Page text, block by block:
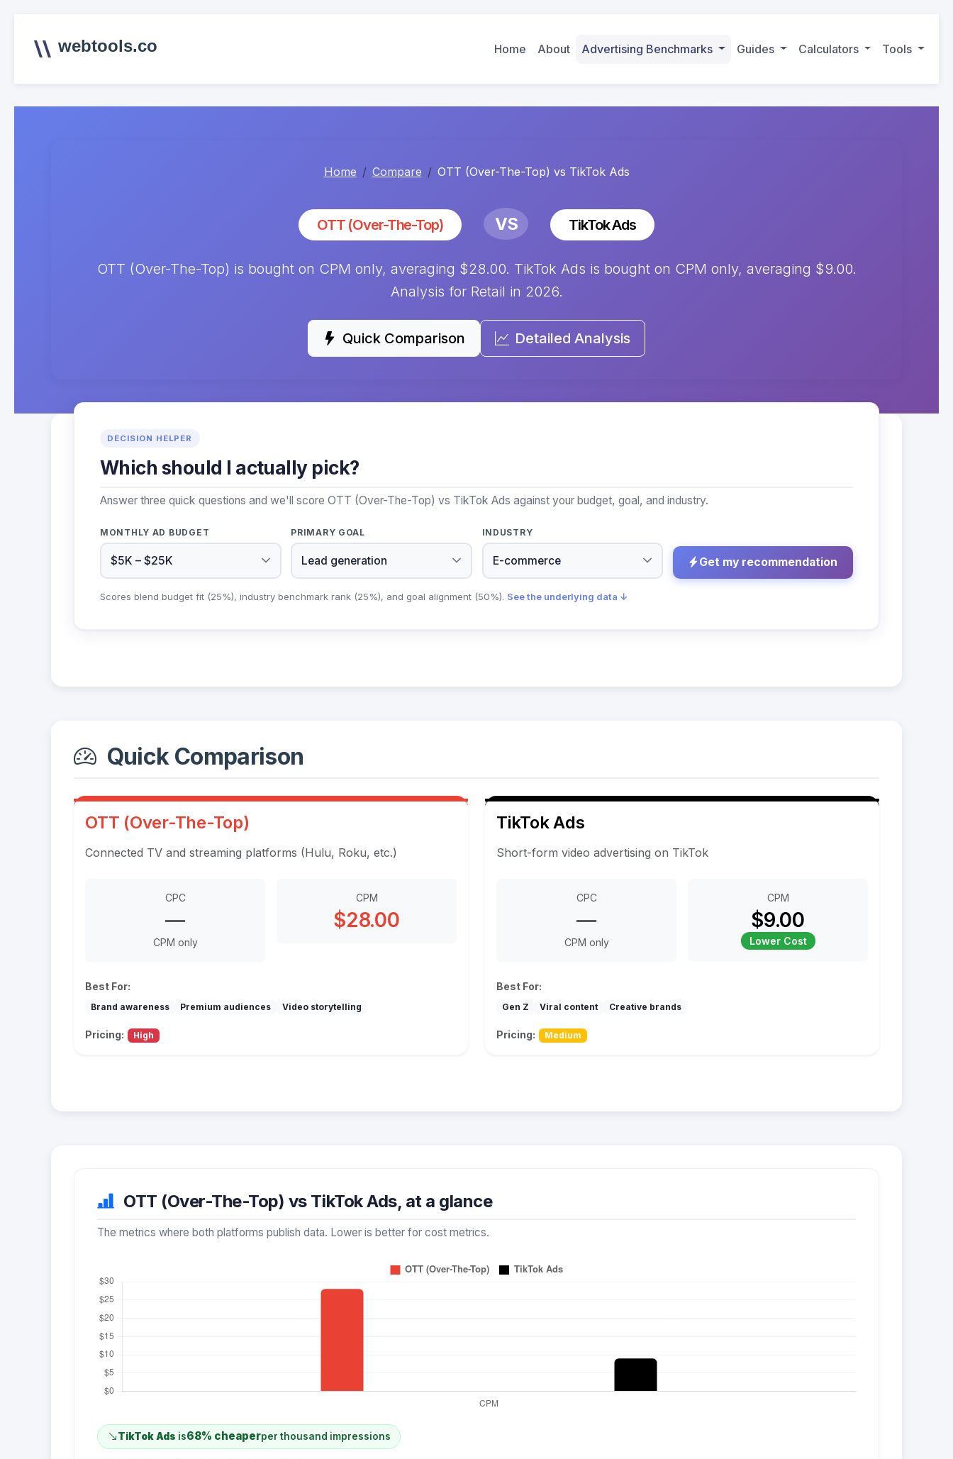
webtools.co Home About Advertising Benchmarks Guides Calculators Tools
Home Compare OTT (Over-The-Top) vs TikTok Ads
OTT (Over-The-Top) VS TikTok Ads
OTT (Over-The-Top) is bought on CPM only, averaging $28.00. TikTok Ads is bought on CPM only, averaging $9.00.
Analysis for Retail in 2026.
Quick Comparison Detailed Analysis
DECISION HELPER
Which should I actually pick?
Answer three quick questions and we'll score OTT (Over-The-Top) vs TikTok Ads against your budget, goal, and industry.
MONTHLY AD BUDGET PRIMARY GOAL INDUSTRY
Get my recommendation
Scores blend budget fit (25%), industry benchmark rank (25%), and goal alignment (50%). See the underlying data ↓
Quick Comparison
OTT (Over-The-Top)
Connected TV and streaming platforms (Hulu, Roku, etc.)
CPC
—
CPM only
CPM
$28.00
Best For:
Brand awareness Premium audiences Video storytelling
Pricing: High
TikTok Ads
Short-form video advertising on TikTok
CPC
—
CPM only
CPM
$9.00
Lower Cost
Best For:
Gen Z Viral content Creative brands
Pricing: Medium
OTT (Over-The-Top) vs TikTok Ads, at a glance
The metrics where both platforms publish data. Lower is better for cost metrics.
TikTok Ads is68% cheaperper thousand impressions